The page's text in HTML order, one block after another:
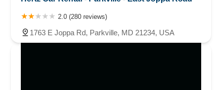
2.0 (280 reviews)
1763 E Joppa Rd, Parkville, MD 21234, USA